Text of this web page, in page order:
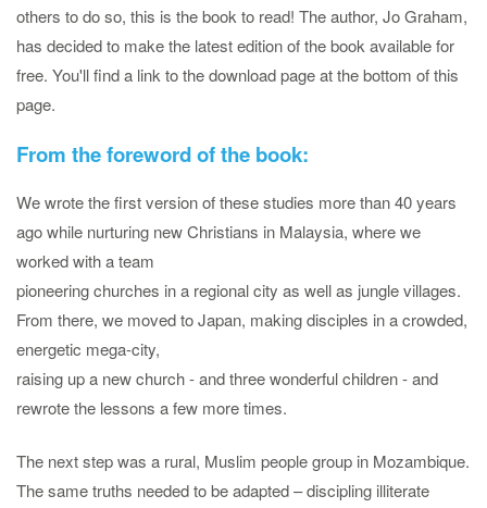
others to do so, this is the book to read! The author, Jo Graham,
has decided to make the latest edition of the book available for
free. You'll find a link to the download page at the bottom of this
page.
From the foreword of the book:
We wrote the first version of these studies more than 40 years
ago while nurturing new Christians in Malaysia, where we
worked with a team
pioneering churches in a regional city as well as jungle villages.
From there, we moved to Japan, making disciples in a crowded,
energetic mega-city,
raising up a new church - and three wonderful children - and
rewrote the lessons a few more times.
The next step was a rural, Muslim people group in Mozambique.
The same truths needed to be adapted – discipling illiterate